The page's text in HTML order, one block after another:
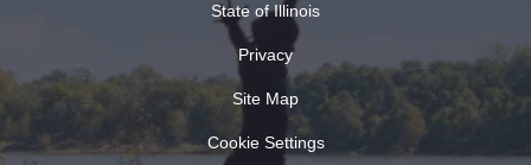
State of Illinois
Privacy
Site Map
Cookie Settings